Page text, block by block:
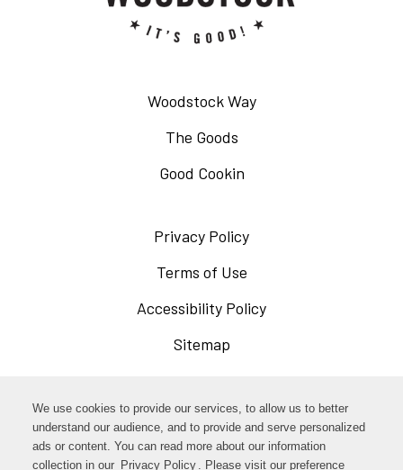
We use cookies to provide our services, to allow us to better
understand our audience, and to provide and serve personalized
ads or content. You can read more about our information
collection in our Privacy PolicyOpens
. Please visit our preference
Woodstock Way
The Goods
Good Cookin
Privacy Policy
new
Terms of Use
in
Accessibility Policy
window
Sitemap
Facebook Opens
in
a
InstagramOpens